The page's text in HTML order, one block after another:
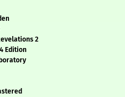
2
Edition